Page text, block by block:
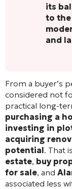
its
to the
and
From a buyer’s
considered not
practical long-
purchasing a
investing in
acquiring
potential. That
estate, buy
for sale, and
associated less